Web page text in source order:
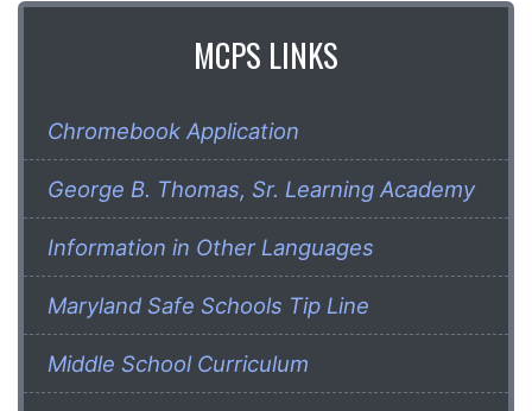
MCPS LINKS
Chromebook Application
George B. Thomas, Sr. Learning Academy
Information in Other Languages
Maryland Safe Schools Tip Line
Middle School Curriculum